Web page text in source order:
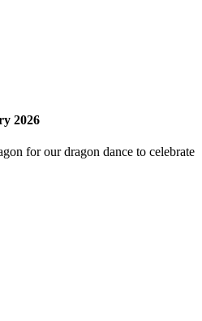
2026
for our dragon dance to celebrate